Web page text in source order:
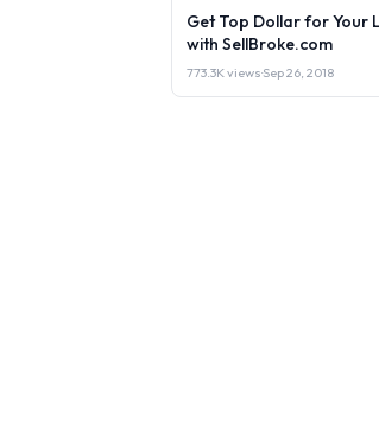
Get Top Dollar for Your
with SellBroke.com
773.3K views·Sep 26, 2018